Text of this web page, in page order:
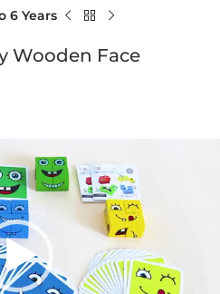
6 Years
Wooden Face